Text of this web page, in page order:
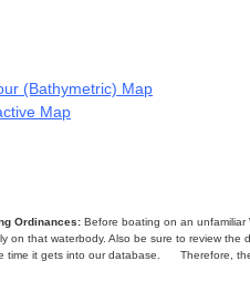
(Bathymetric) Map
Map
Ordinances: Before boating on an unfamiliar
on that waterbody. Also be sure to review the
time it gets into our database.
Therefore,